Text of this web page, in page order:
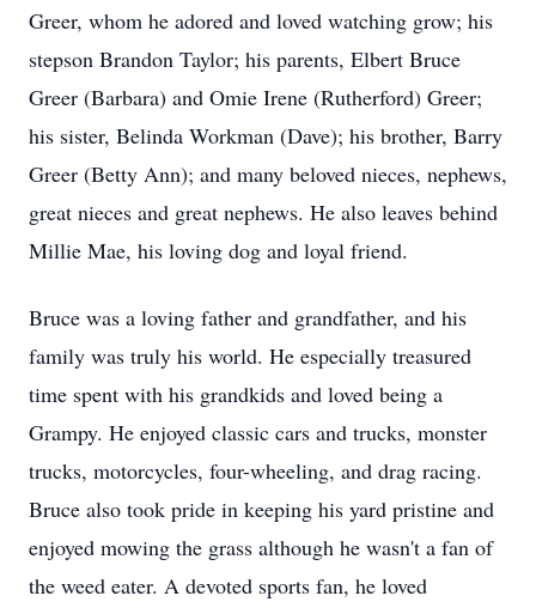
Greer, whom he adored and loved watching grow; his
stepson Brandon Taylor; his parents, Elbert Bruce
Greer (Barbara) and Omie Irene (Rutherford) Greer;
his sister, Belinda Workman (Dave); his brother, Barry
Greer (Betty Ann); and many beloved nieces, nephews,
great nieces and great nephews. He also leaves behind
Millie Mae, his loving dog and loyal friend.
Bruce was a loving father and grandfather, and his
family was truly his world. He especially treasured
time spent with his grandkids and loved being a
Grampy. He enjoyed classic cars and trucks, monster
trucks, motorcycles, four-wheeling, and drag racing.
Bruce also took pride in keeping his yard pristine and
enjoyed mowing the grass although he wasn't a fan of
the weed eater. A devoted sports fan, he loved